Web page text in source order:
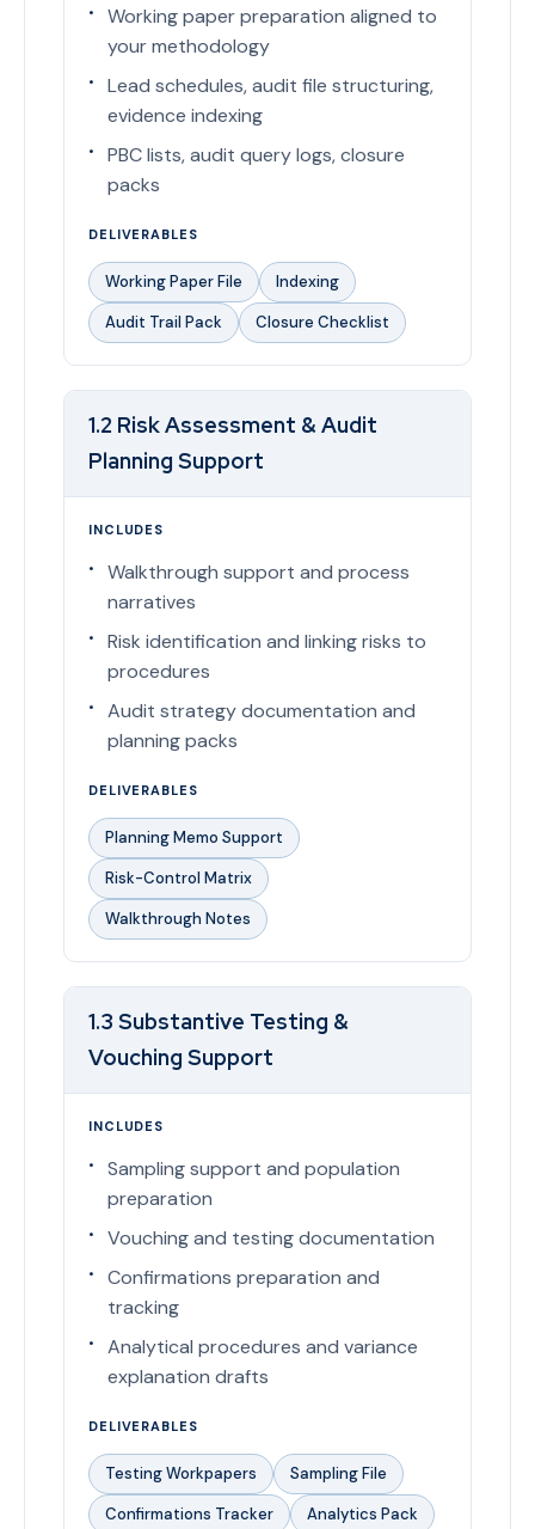
Working paper preparation aligned to
your methodology
Lead schedules, audit file structuring,
evidence indexing
PBC lists, audit query logs, closure
packs
DELIVERABLES
Working Paper File
Indexing
Audit Trail Pack
Closure Checklist
1.2 Risk Assessment & Audit
Planning Support
INCLUDES
Walkthrough support and process
narratives
Risk identification and linking risks to
procedures
Audit strategy documentation and
planning packs
DELIVERABLES
Planning Memo Support
Risk-Control Matrix
Walkthrough Notes
1.3 Substantive Testing &
Vouching Support
INCLUDES
Sampling support and population
preparation
Vouching and testing documentation
Confirmations preparation and
tracking
Analytical procedures and variance
explanation drafts
DELIVERABLES
Testing Workpapers
Sampling File
Confirmations Tracker
Analytics Pack